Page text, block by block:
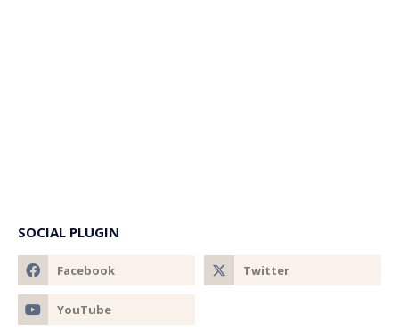
SOCIAL PLUGIN